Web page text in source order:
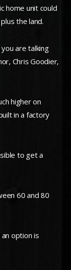
home unit could
the land.
are talking
Chris Goodier,
higher on
in a factory
to get a
60 and 80
option is